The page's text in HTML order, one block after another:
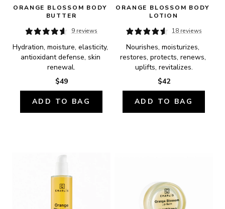
ORANGE BLOSSOM BODY
BUTTER
9 reviews
Hydration, moisture, elasticity,
antioxidant defense, skin
renewal.
$49
ADD TO BAG
ORANGE BLOSSOM BODY
LOTION
18 reviews
Nourishes, moisturizes,
restores, protects, renews,
uplifts, revitalizes.
$42
ADD TO BAG